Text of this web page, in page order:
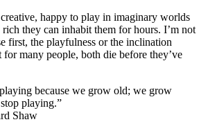
happy to play in imaginary worlds
rich they can inhabit them for hours. I’m not
first, the playfulness or the inclination
many people, both die before they’ve
because we grow old; we grow
playing.”
Shaw